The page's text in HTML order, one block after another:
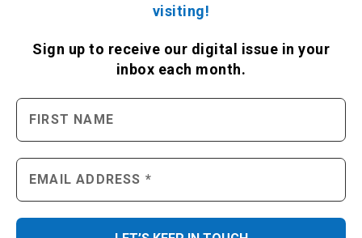
visiting!
Sign up to receive our digital issue in your
inbox each month.